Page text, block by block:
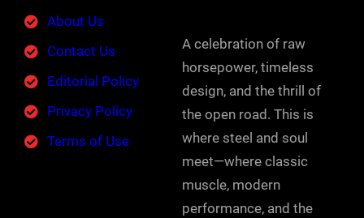
About Us
Contact Us
Editorial Policy
Privacy Policy
Terms of Use
A celebration of raw
horsepower, timeless
design, and the thrill of
the open road. This is
where steel and soul
meet—where classic
muscle, modern
performance, and the